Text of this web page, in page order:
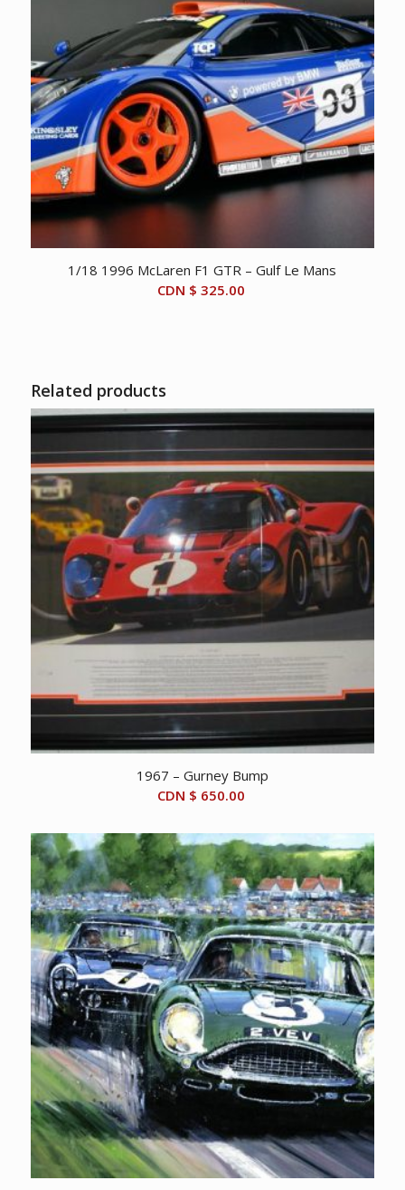
1/18 1996 McLaren F1 GTR – Gulf Le Mans
CDN $ 325.00
Related products
1967 – Gurney Bump
CDN $ 650.00